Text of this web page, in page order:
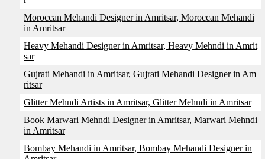
Moroccan Mehandi Designer in Amritsar, Moroccan Mehandi
in Amritsar
Heavy Mehandi Designer in Amritsar, Heavy Mehndi in Amrit
sar
Gujrati Mehandi in Amritsar, Gujrati Mehandi Designer in Am
ritsar
Glitter Mehndi Artists in Amritsar, Glitter Mehndi in Amritsar
Book Marwari Mehndi Designer in Amritsar, Marwari Mehndi
in Amritsar
Bombay Mehandi in Amritsar, Bombay Mehandi Designer in